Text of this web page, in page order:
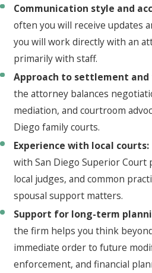
Communication style and
often you will receive updates
you will work directly with an
primarily with staff.
Approach to settlement
the attorney balances
mediation, and courtroom
Diego family courts.
Experience with local courts:
with San Diego Superior Court
local judges, and common
spousal support matters.
Support for long-term
the firm helps you think
immediate order to future
enforcement, and financial